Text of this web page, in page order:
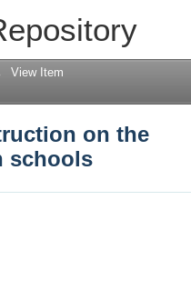
on the
View Item
on the
schools